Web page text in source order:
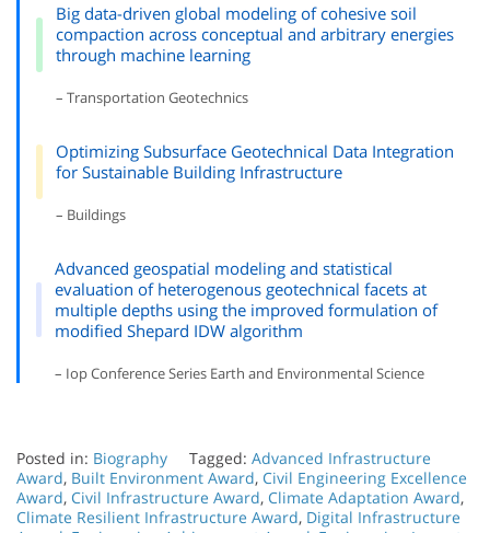
Big data-driven global modeling of cohesive soil
compaction across conceptual and arbitrary energies
through machine learning
– Transportation Geotechnics
Optimizing Subsurface Geotechnical Data Integration
for Sustainable Building Infrastructure
– Buildings
Advanced geospatial modeling and statistical
evaluation of heterogenous geotechnical facets at
multiple depths using the improved formulation of
modified Shepard IDW algorithm
– Iop Conference Series Earth and Environmental Science
Posted in: Biography Tagged: Advanced Infrastructure
Award, Built Environment Award, Civil Engineering Excellence
Award, Civil Infrastructure Award, Climate Adaptation Award,
Climate Resilient Infrastructure Award, Digital Infrastructure